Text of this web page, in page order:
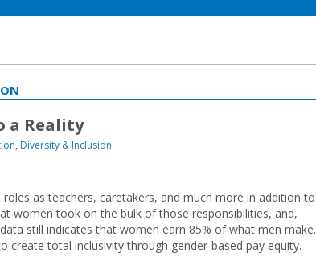
a Reality
, Diversity & Inclusion
as teachers, caretakers, and much more in addition to
women took on the bulk of those responsibilities, and,
still indicates that women earn 85% of what men make.
create total inclusivity through gender-based pay equity.